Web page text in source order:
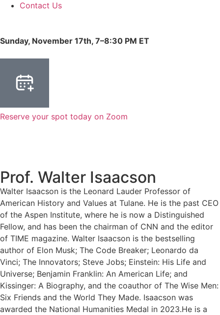
Contact Us
Sunday, November 17th, 7–8:30 PM ET
Reserve your spot today on Zoom
Prof. Walter Isaacson
Walter Isaacson is the Leonard Lauder Professor of
American History and Values at Tulane. He is the past CEO
of the Aspen Institute, where he is now a Distinguished
Fellow, and has been the chairman of CNN and the editor
of TIME magazine. Walter Isaacson is the bestselling
author of Elon Musk; The Code Breaker; Leonardo da
Vinci; The Innovators; Steve Jobs; Einstein: His Life and
Universe; Benjamin Franklin: An American Life; and
Kissinger: A Biography, and the coauthor of The Wise Men:
Six Friends and the World They Made. Isaacson was
awarded the National Humanities Medal in 2023.He is a